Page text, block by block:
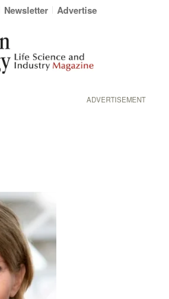
Newsletter Advertise
ADVERTISEMENT